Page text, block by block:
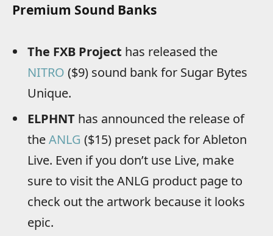
Premium Sound Banks
The FXB Project has released the
NITRO ($9) sound bank for Sugar Bytes
Unique.
ELPHNT has announced the release of
theANLG ($15) preset pack for Ableton
Live. Even if you don’t use Live, make
sure to visit the ANLG product page to
check out the artwork because it looks
epic.